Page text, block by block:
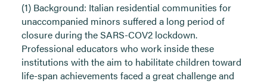
(1) Background: Italian residential communities for
unaccompanied minors suffered a long period of
closure during the SARS-COV2 lockdown.
Professional educators who work inside these
institutions with the aim to habilitate children toward
life-span achievements faced a great challenge and